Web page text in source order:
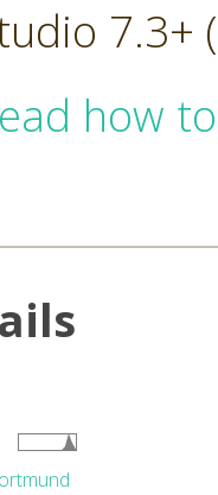
7.3+
how